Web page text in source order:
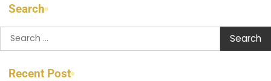
Search
Search
for:
Recent Post